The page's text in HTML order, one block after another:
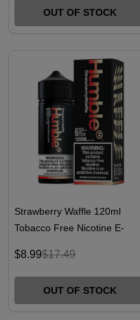
OUT OF STOCK
Strawberry Waffle 120ml
Tobacco Free Nicotine E-
$8.99$17.49
OUT OF STOCK